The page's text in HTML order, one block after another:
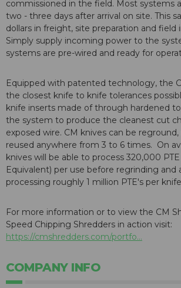
commissioned in the field. Most systems
two - three days after arrival on site. This
dollars in freight, site preparation and field
Simply supply incoming power to the
systems are pre-wired and ready for
Equipped with patented technology, the
the closest knife to knife tolerances
knife inserts made of through hardened
the system to produce the cleanest cut
exposed wire. CM knives can be
reused anywhere from 3 to 6 times. On
knives will be able to process 320,000
Equivalent) per use before regrinding and
processing roughly 1 million PTE's per
For more information or to view the CM
Speed Chipping Shredders in action visit:
https://cmshredders.com/portfo...
COMPANY INFO